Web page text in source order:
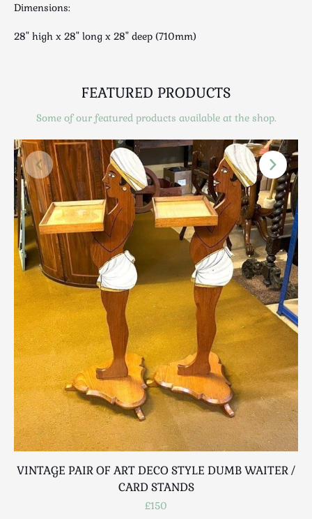
Religious
Royalty
Silver
Stools
Tables
Textiles & Clothing
Tools / Measuring / Instruments
Toys & Games
Treen
Tribal Art
Weighing Scales
Contact Us
Dimensions:
28" high x 28" long x 28" deep (710mm)
FEATURED PRODUCTS
Some of our featured products available at the shop.
VINTAGE PAIR OF ART DECO STYLE DUMB WAITER /
CARD STANDS
£150